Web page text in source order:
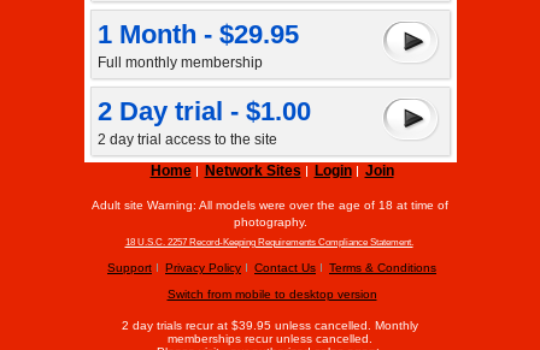
1 Month - $29.95
Full monthly membership
2 Day trial - $1.00
2 day trial access to the site
Home
Network Sites Login Join
Adult site Warning: All models were over the age of 18 at time of
photography.
18 U.S.C. 2257 Record-Keeping Requirements Compliance Statement.
Support Privacy Policy Contact Us
Terms & Conditions
Switch from mobile to desktop version
2 day trials recur at $39.95 unless cancelled. Monthly
memberships recur unless cancelled.